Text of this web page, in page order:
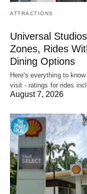
ATTRACTIONS
Universal
Zones, Rides
Dining Options
Here's everything to
visit - ratings for rides
August 7, 2026